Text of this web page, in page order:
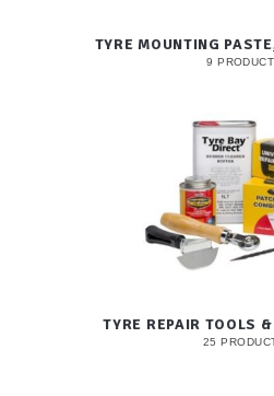
TYRE MOUNTING
9
TYRE REPAIR TOOLS
25